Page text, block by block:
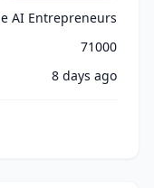
AI Entrepreneurs
71000
8 days ago